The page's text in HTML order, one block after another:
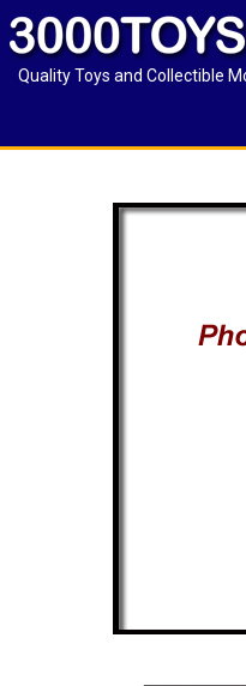
Quality Toys and Collectible